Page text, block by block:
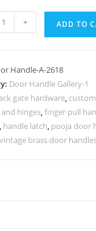
+ ADD TO
Handle-A-2618
Door Handle Gallery-1
gate hardware,
hinges,finger pull
, handle latch, pooja door
vintage brass door